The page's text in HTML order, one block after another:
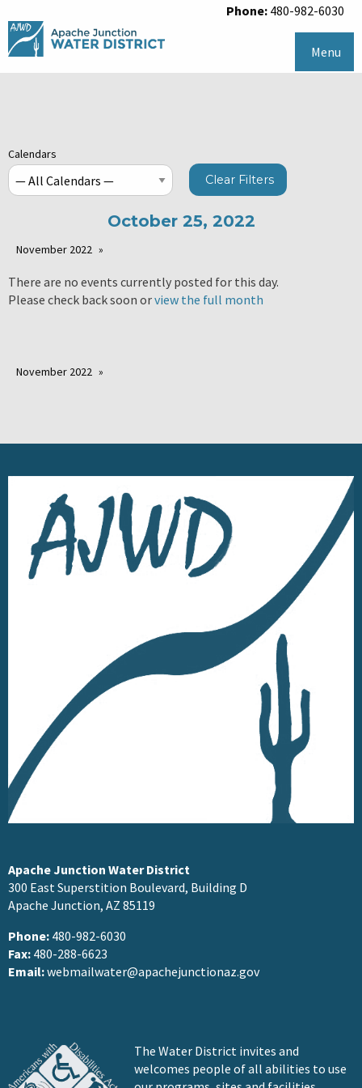
Phone: 480-982-6030
Menu
Calendars
Clear Filters
October 25, 2022
November 2022
There are no events currently posted for this day.
Please check back soon orview the full month
November 2022
Apache Junction Water District
300 East Superstition Boulevard, Building D
Apache Junction, AZ 85119
Phone: 480-982-6030
Fax: 480-288-6623
Email:webmailwater@apachejunctionaz.gov
The Water District invites and
welcomes people of all abilities to use